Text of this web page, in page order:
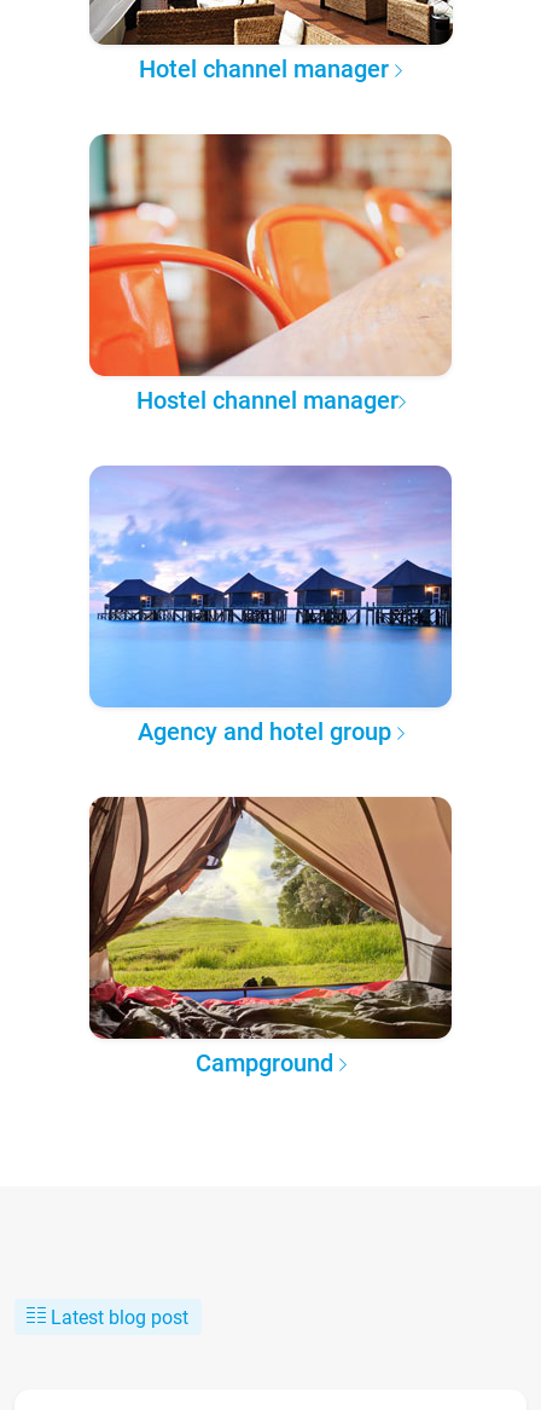
Hotel channel manager
Hostel channel manager
Agency and hotel group
Campground
Latest blog post